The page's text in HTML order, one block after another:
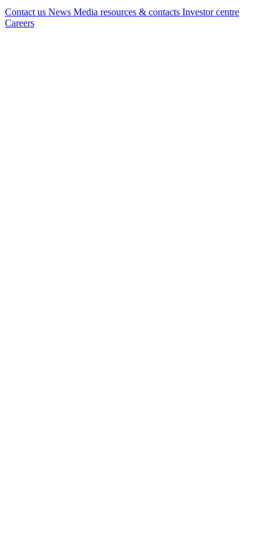
Contact us News Media resources & contacts Investor centre
Careers